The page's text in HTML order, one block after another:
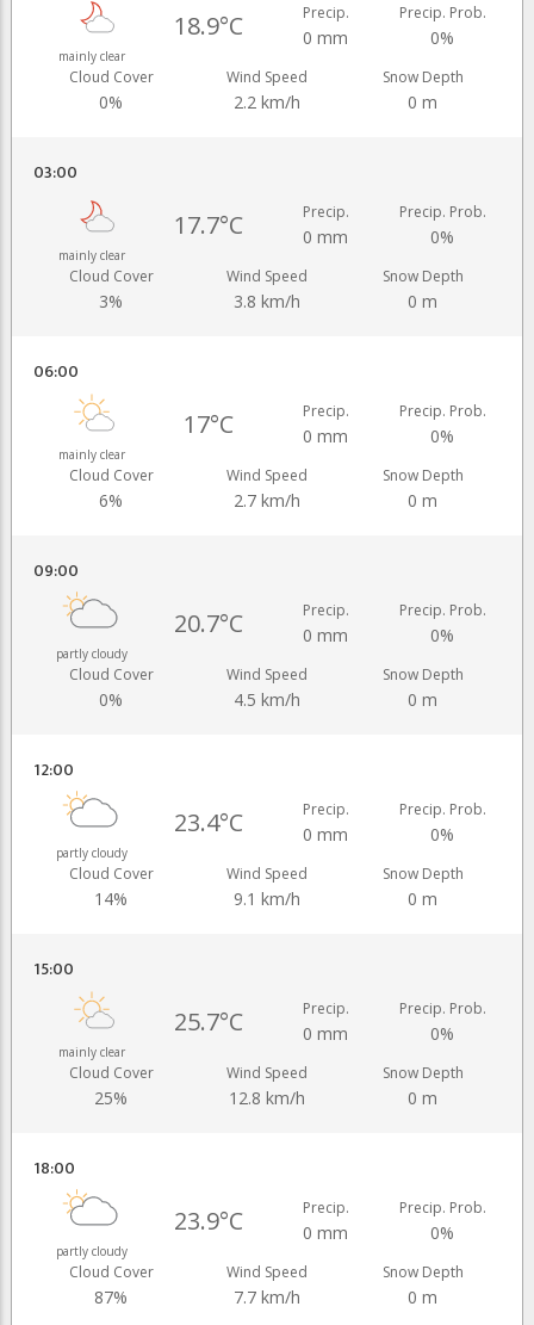
mainly clear
18.9°C Precip.
0 mm
Precip. Prob.
0%
Cloud Cover
0%
Wind Speed
2.2 km/h
Snow Depth
0 m
03:00
mainly clear
17.7°C Precip.
0 mm
Precip. Prob.
0%
Cloud Cover
3%
Wind Speed
3.8 km/h
Snow Depth
0 m
06:00
mainly clear
17°C Precip.
0 mm
Precip. Prob.
0%
Cloud Cover
6%
Wind Speed
2.7 km/h
Snow Depth
0 m
09:00
partly cloudy
20.7°C Precip.
0 mm
Precip. Prob.
0%
Cloud Cover
0%
Wind Speed
4.5 km/h
Snow Depth
0 m
12:00
partly cloudy
23.4°C Precip.
0 mm
Precip. Prob.
0%
Cloud Cover
14%
Wind Speed
9.1 km/h
Snow Depth
0 m
15:00
mainly clear
25.7°C Precip.
0 mm
Precip. Prob.
0%
Cloud Cover
25%
Wind Speed
12.8 km/h
Snow Depth
0 m
18:00
partly cloudy
23.9°C Precip.
0 mm
Precip. Prob.
0%
Cloud Cover
87%
Wind Speed
7.7 km/h
Snow Depth
0 m